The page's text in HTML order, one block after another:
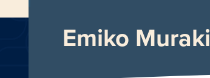
Emiko Muraki